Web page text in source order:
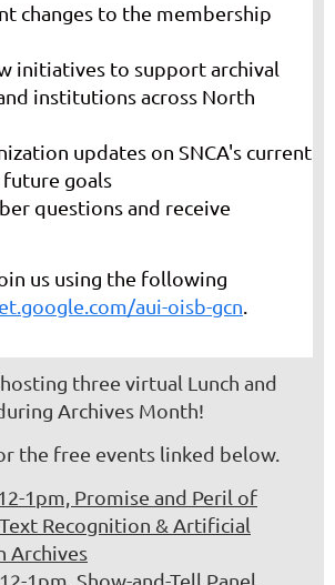
changes to the membership
initiatives to support archival
institutions across North
updates on SNCA's current
goals
questions and receive
us using the following
aui-oisb-gcn.
three virtual Lunch and
Archives Month!
the free events linked below.
1pm, Promise and Peril of
Recognition & Artificial
Archives